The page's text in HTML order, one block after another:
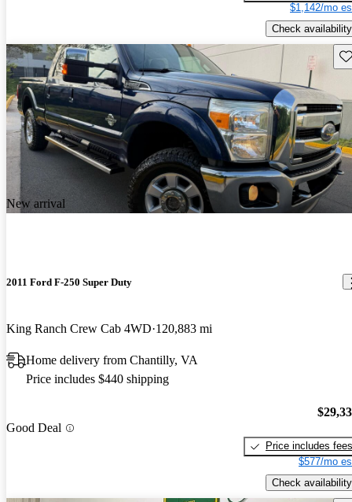
$1,142/mo
Check availability
New arrival
2011 Ford F-250 Super Duty
King Ranch Crew Cab 4WD 120,883 mi
Home delivery from Chantilly, VA
Price includes $440 shipping
Good Deal
Price includes fees
$577/mo
Check availability